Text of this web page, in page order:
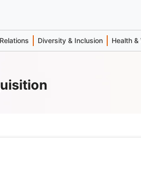
Diversity & Inclusion Health &